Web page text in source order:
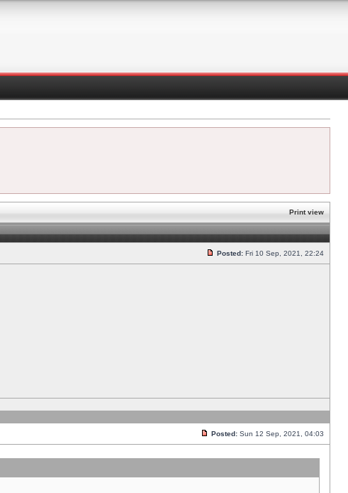
Print view
Posted: Fri 10 Sep, 2021, 22:24
Posted: Sun 12 Sep, 2021, 04:03